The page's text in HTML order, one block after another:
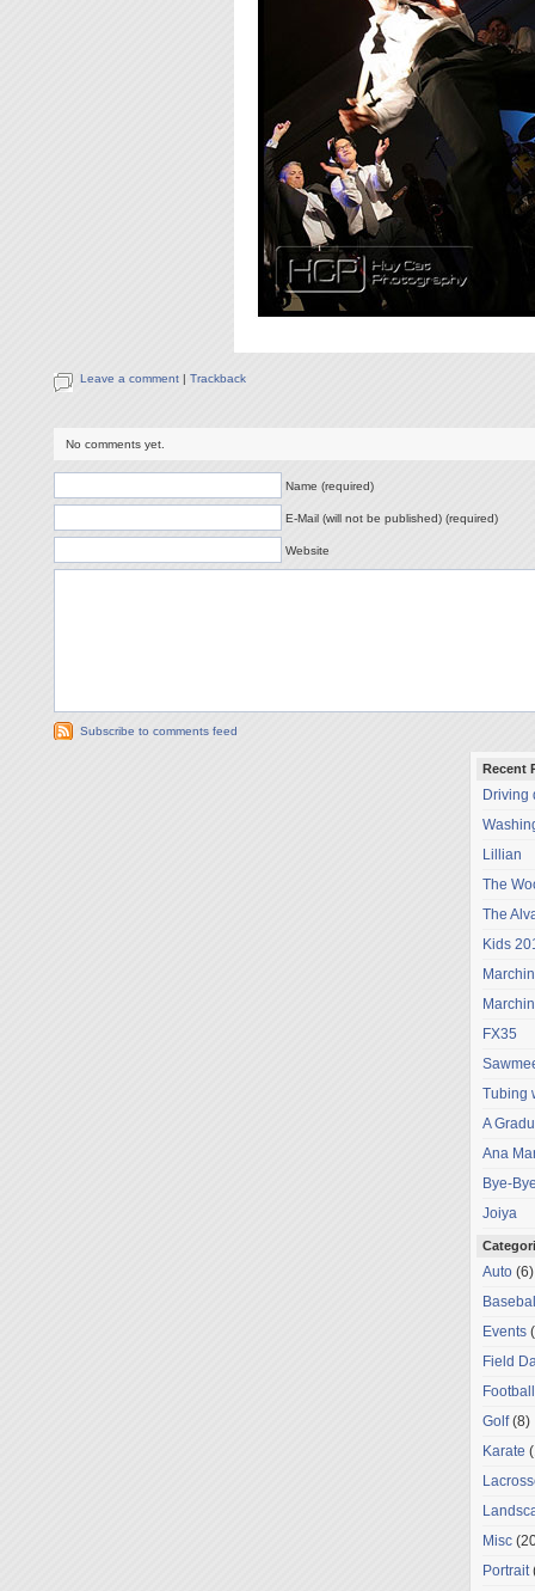
Leave a comment | Trackback
No comments yet.
Name (required)
E-Mail (will not be published) (required)
Website
Subscribe to comments feed
Recent
Driving
Lillian
The
The
Kids
FX35
Tubing
A
Ana
Bye-
Joiya
Auto (6)
Events
Field
Football
Golf(8)
Karate
Misc
Portrait